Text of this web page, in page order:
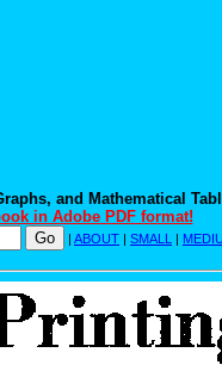
and Mathematical
in Adobe PDF format!
| ABOUT | SMALL |